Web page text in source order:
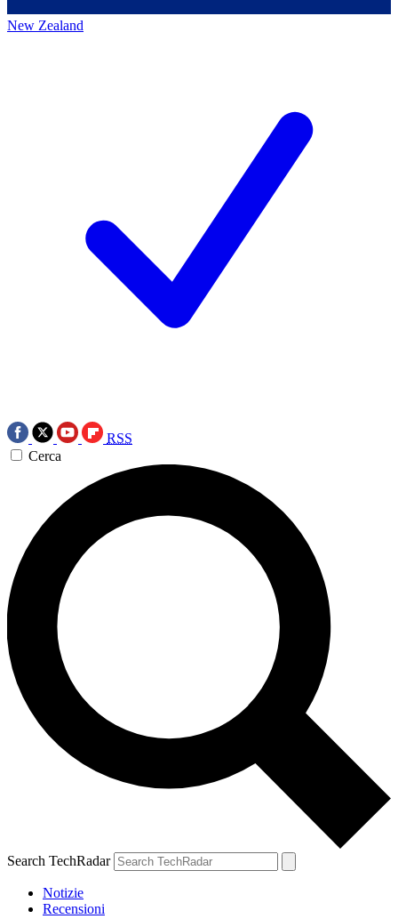
New Zealand
RSS
Cerca
Search TechRadar
Notizie
Recensioni